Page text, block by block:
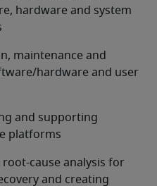
hardware and system
maintenance and
hardware and user
and supporting
platforms
cause analysis for
and creating